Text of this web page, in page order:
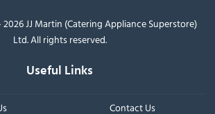
JJ Martin (Catering Appliance Superstore)
Ltd. All rights reserved.
Useful Links
Contact Us